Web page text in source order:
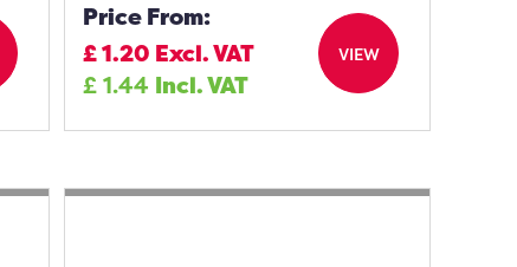
Price From:
£1.20 Excl. VAT
£1.44 Incl. VAT
VIEW